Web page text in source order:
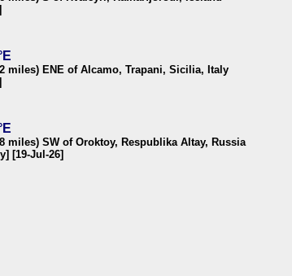
miles) ENE of Alcamo, Trapani, Sicilia, Italy
miles) SW of Oroktoy, Respublika Altay, Russia
[19-Jul-26]